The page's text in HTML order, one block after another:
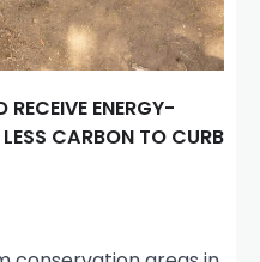
ENERGY-
CARBON TO CURB